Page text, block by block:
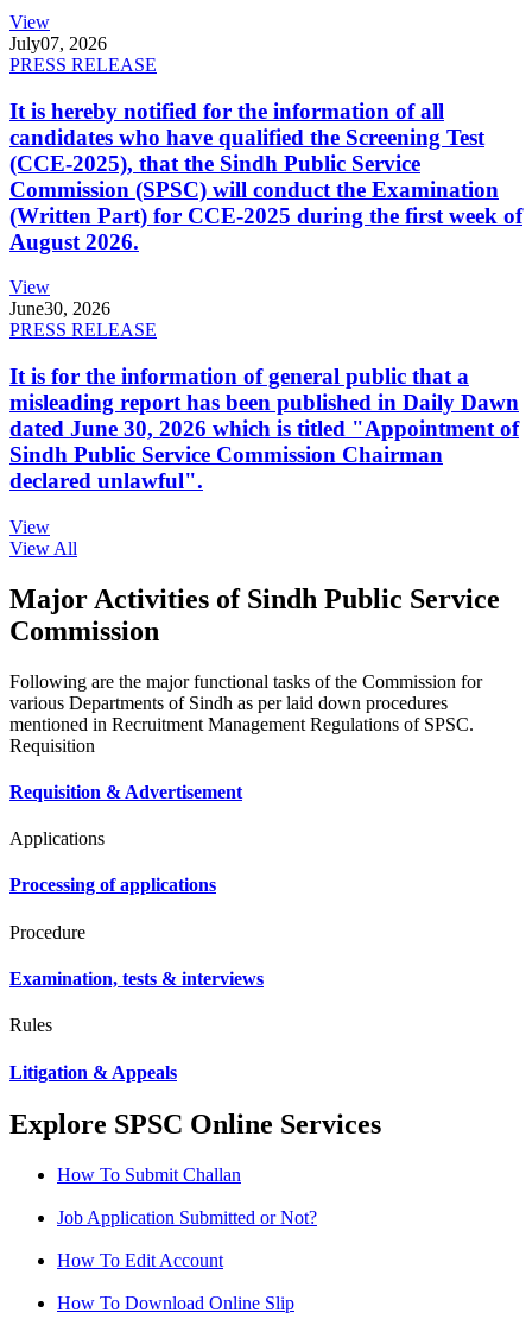
View
July07, 2026
PRESS RELEASE
It is hereby notified for the information of all
candidates who have qualified the Screening Test
(CCE-2025), that the Sindh Public Service
Commission (SPSC) will conduct the Examination
(Written Part) for CCE-2025 during the first week of
August 2026.
View
June30, 2026
PRESS RELEASE
It is for the information of general public that a
misleading report has been published in Daily Dawn
dated June 30, 2026 which is titled "Appointment of
Sindh Public Service Commission Chairman
declared unlawful".
View
View All
Major Activities of Sindh Public Service
Commission
Following are the major functional tasks of the Commission for
various Departments of Sindh as per laid down procedures
mentioned in Recruitment Management Regulations of SPSC.
Requisition
Requisition & Advertisement
Applications
Processing of applications
Procedure
Examination, tests & interviews
Rules
Litigation & Appeals
Explore SPSC Online Services
How To Submit Challan
Job Application Submitted or Not?
How To Edit Account
How To Download Online Slip